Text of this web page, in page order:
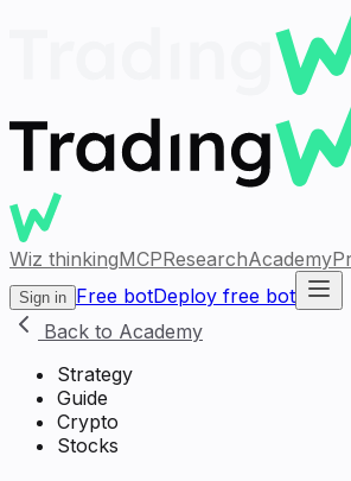
Wiz thinkingMCPResearchAcademy
Sign in Free botDeploy free bot
Back to Academy
Strategy
Guide
Crypto
Stocks